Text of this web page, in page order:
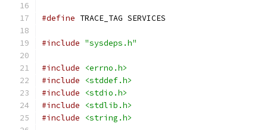
#define TRACE_TAG SERVICES
#include "sysdeps.h"
#include
<errno.h>
#include
<stddef.h>
#include
<stdio.h>
#include
<stdlib.h>
#include
<string.h>